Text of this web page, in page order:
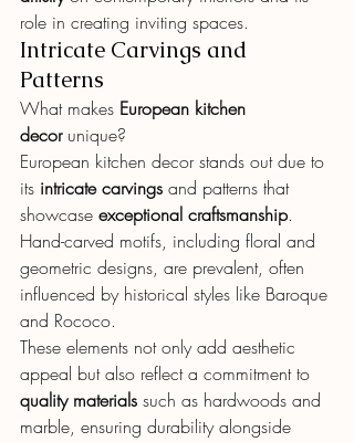
role in creating inviting spaces.
Intricate Carvings and
Patterns
What makes European kitchen
decor unique?
European kitchen decor stands out due to
its intricate carvings and patterns that
showcase exceptional craftsmanship.
Hand-carved motifs, including floral and
geometric designs, are prevalent, often
influenced by historical styles like Baroque
and Rococo.
These elements not only add aesthetic
appeal but also reflect a commitment to
quality materials such as hardwoods and
marble, ensuring durability alongside